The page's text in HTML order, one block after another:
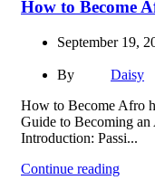
How to Become
September 19,
By
Daisy
How to Become Afro
Guide to Becoming
Introduction: Passi...
Continue reading